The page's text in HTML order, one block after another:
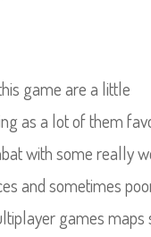
game are a little
as a lot of them
with some really
and sometimes
games maps